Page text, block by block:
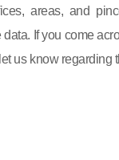
areas, and
data. If you come
us know regarding